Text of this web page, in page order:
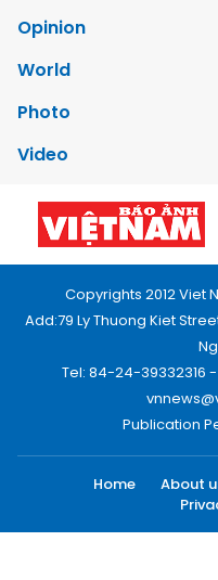
Opinion
World
Photo
Video
Copyrights 2012 Viet
Add:79 Ly Thuong Kiet
Tel: 84-24-39332316
Publication
Home About